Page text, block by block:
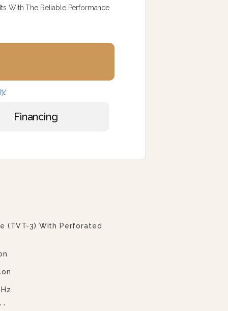
With The Reliable Performance
Financing
(TVT-3) With Perforated